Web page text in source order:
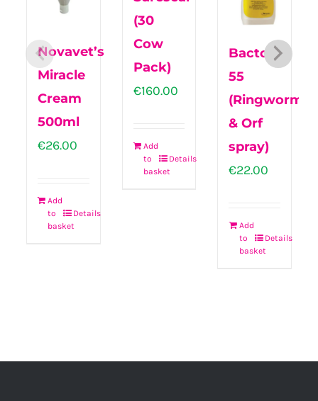
Novavet’s
Miracle
Cream
500ml
€26.00
Add
to
basket
Details
(30
Cow
Pack)
€160.00
Add
to
basket
Details
Bactokil
55
(Ringworm
& Orf
spray)
€22.00
Add
to
basket
Details